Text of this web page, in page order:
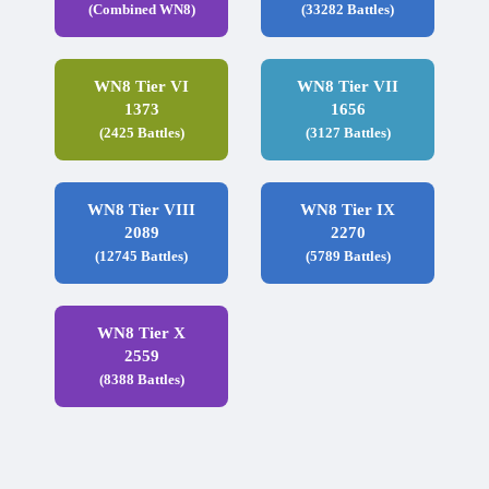
(Combined WN8) (33282 Battles)
WN8 Tier VI
1373
(2425 Battles)
WN8 Tier VII
1656
(3127 Battles)
WN8 Tier VIII
2089
(12745 Battles)
WN8 Tier IX
2270
(5789 Battles)
WN8 Tier X
2559
(8388 Battles)